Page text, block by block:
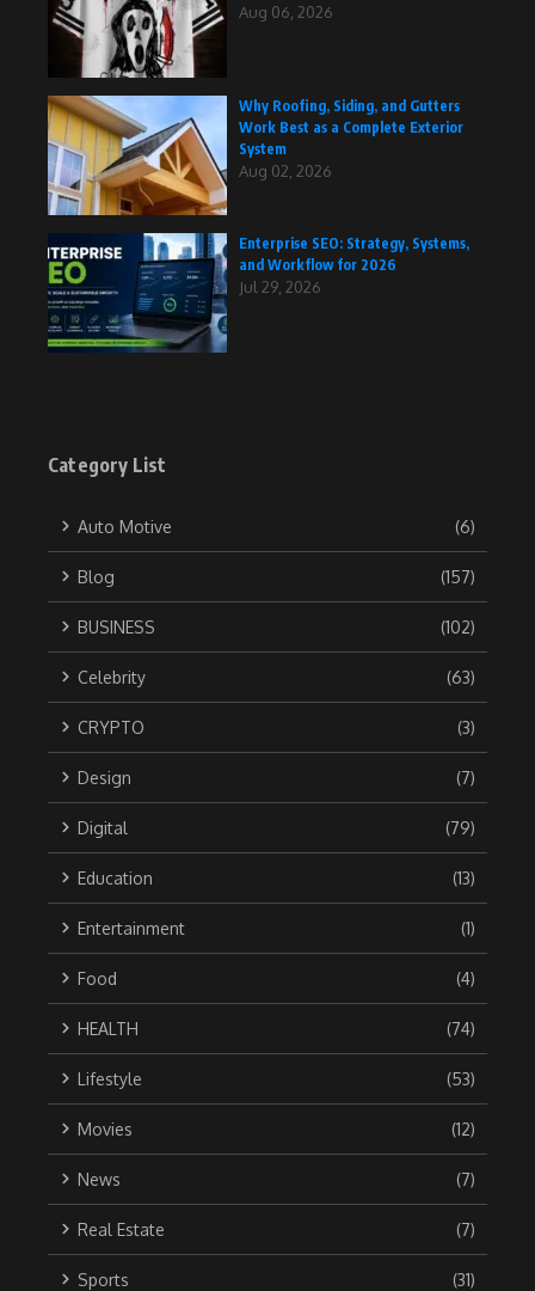
Aug 06, 2026
Why Roofing, Siding, and Gutters
Work Best as a Complete Exterior
System
Aug 02, 2026
Enterprise SEO: Strategy, Systems,
and Workflow for 2026
Jul 29, 2026
Category List
Auto Motive (6)
Blog (157)
BUSINESS (102)
Celebrity (63)
CRYPTO (3)
Design (7)
Digital (79)
Education (13)
Entertainment (1)
Food (4)
HEALTH (74)
Lifestyle (53)
Movies (12)
News (7)
Real Estate (7)
Sports (31)